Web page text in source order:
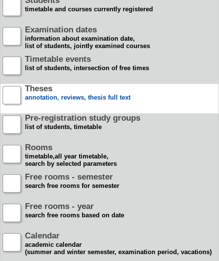
timetable and courses currently registered
Examination dates
information about examination date,
list of students, jointly examined courses
Timetable events
list of students, intersection of free times
Theses
annotation, reviews, thesis full text
Pre-registration study groups
list of students, timetable
Rooms
timetable,all year timetable,
search by selected parameters
Free rooms - semester
search free rooms for semester
Free rooms - year
search free rooms based on date
Calendar
academic calendar
(summer and winter semester, examination period, vacations)